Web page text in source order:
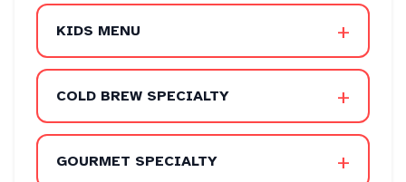
KIDS MENU +
COLD BREW SPECIALTY +
GOURMET SPECIALTY +